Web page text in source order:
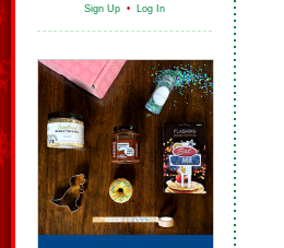
Sign Up • Log In